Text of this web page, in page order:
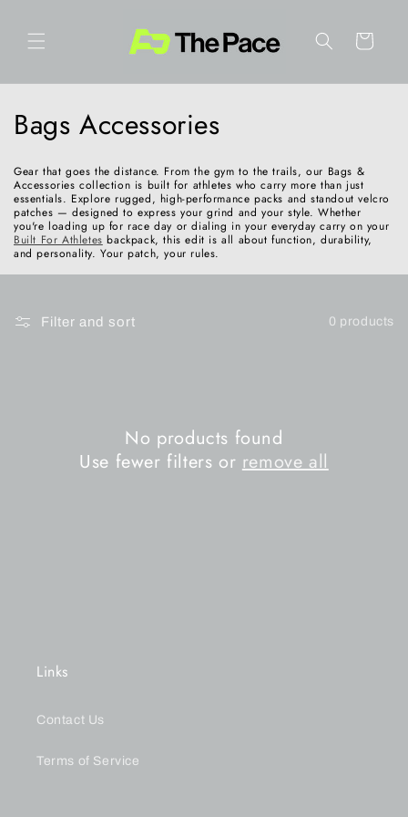
content
Cart
C
o
l
l
e
t
Bags Accessories
Gear that goes the distance. From the gym to the trails, our Bags &
Accessories collection is built for athletes who carry more than just
essentials. Explore rugged, high-performance packs and standout velcro
patches — designed to express your grind and your style. Whether
you're loading up for race day or dialing in your everyday carry on your
Built For Athletes backpack, this edit is all about function, durability,
and personality. Your patch, your rules.
Filter and sort 0 products
No products found
Use fewer filters or remove all
Links
Contact Us
Terms of Service